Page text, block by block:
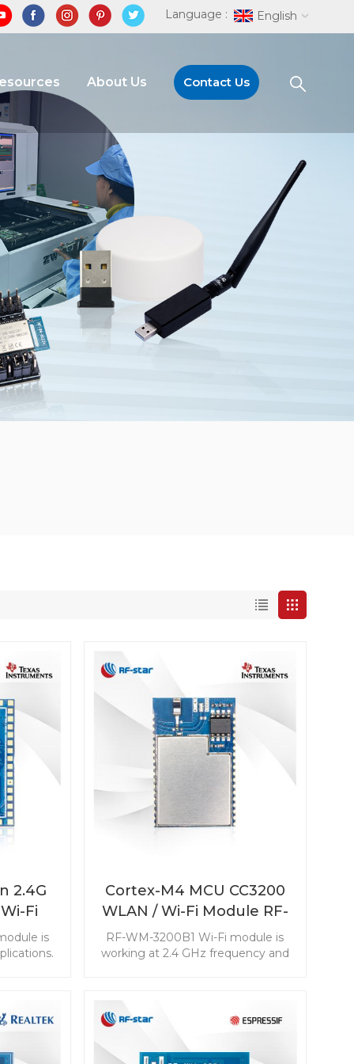
Language : English
About Us Contact Us
2.4G
Fi
is
high-
Cortex-M4 MCU CC3200
WLAN / Wi-Fi Module RF-
WM-3200B1
RF-WM-3200B1 Wi-Fi module is
working at 2.4 GHz frequency and